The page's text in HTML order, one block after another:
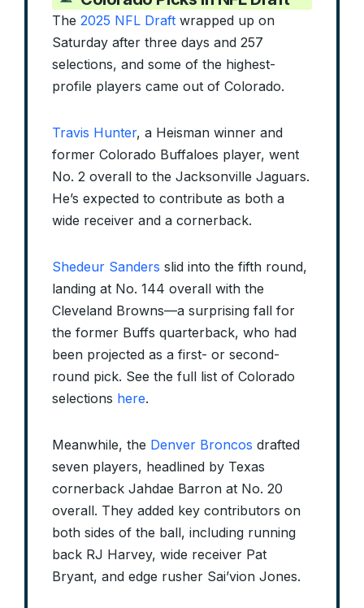
The 2025 NFL Draft wrapped up on
Saturday after three days and 257
selections, and some of the highest-
profile players came out of Colorado.
Travis Hunter, a Heisman winner and
former Colorado Buffaloes player, went
No. 2 overall to the Jacksonville Jaguars.
He’s expected to contribute as both a
wide receiver and a cornerback.
Shedeur Sanders slid into the fifth round,
landing at No. 144 overall with the
Cleveland Browns—a surprising fall for
the former Buffs quarterback, who had
been projected as a first- or second-
round pick. See the full list of Colorado
selections here.
Meanwhile, the Denver Broncos drafted
seven players, headlined by Texas
cornerback Jahdae Barron at No. 20
overall. They added key contributors on
both sides of the ball, including running
back RJ Harvey, wide receiver Pat
Bryant, and edge rusher Sai’vion Jones.